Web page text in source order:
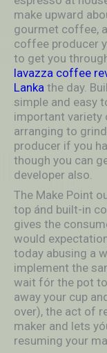
make upward
gourmet coffee,
coffee producer
to get you
lavazza coffee
Lanka the day.
simple and easy
important variety
arranging to
producer if you
though you can
developer also.
The Make Point
top ánd built-in
gives the
would
today abusing a
implement the
wait fór the pot
away your cup
over), the act of
maker and lets
resuming your